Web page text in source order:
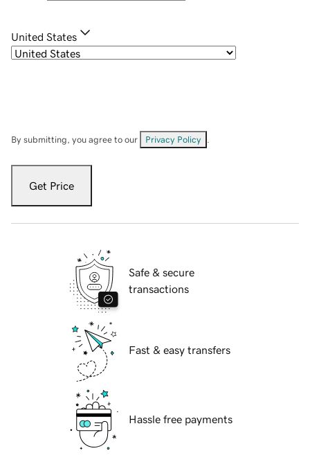
United States
By submitting, you agree to our Privacy Policy
Get Price
Safe & secure
transactions
Fast & easy transfers
Hassle free payments